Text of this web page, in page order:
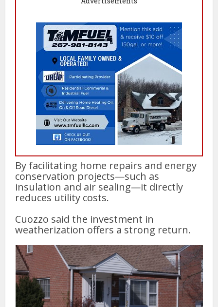
By facilitating home repairs and energy
conservation projects—such as
insulation and air sealing—it directly
reduces utility costs.
Cuozzo said the investment in
weatherization offers a strong return.